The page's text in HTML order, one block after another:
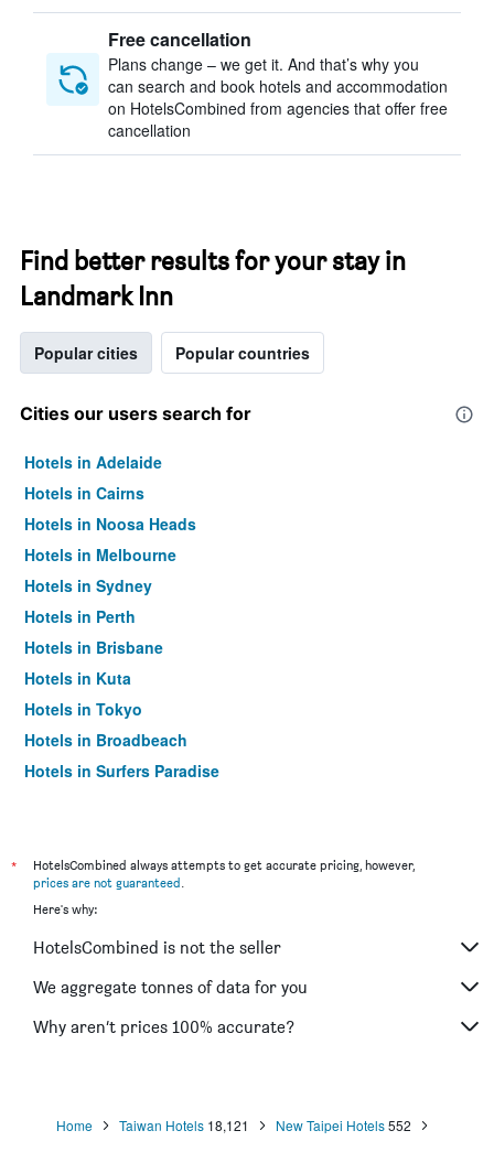
Free cancellation
Plans change – we get it. And that’s why you
can search and book hotels and accommodation
on HotelsCombined from agencies that offer free
cancellation
Find better results for your stay in
Landmark Inn
Popular cities Popular countries
Cities our users search for
Hotels in Adelaide
Hotels in Cairns
Hotels in Noosa Heads
Hotels in Melbourne
Hotels in Sydney
Hotels in Perth
Hotels in Brisbane
Hotels in Kuta
Hotels in Tokyo
Hotels in Broadbeach
Hotels in Surfers Paradise
*
HotelsCombined always attempts to get accurate pricing, however,
prices are not guaranteed.
Here's why:
HotelsCombined is not the seller
We aggregate tonnes of data for you
Why aren’t prices 100% accurate?
Home Taiwan Hotels 18,121 New Taipei Hotels552